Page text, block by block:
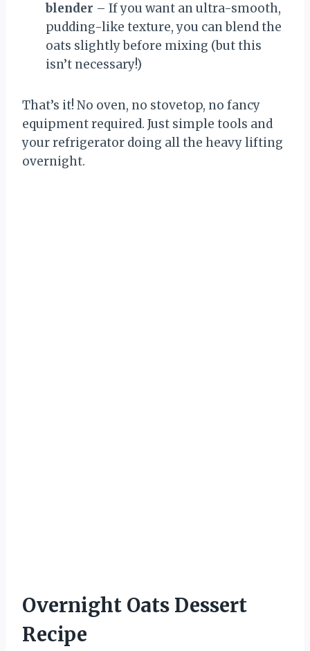
blender – If you want an ultra-smooth,
pudding-like texture, you can blend the
oats slightly before mixing (but this
isn’t necessary!)
That’s it! No oven, no stovetop, no fancy
equipment required. Just simple tools and
your refrigerator doing all the heavy lifting
overnight.
Overnight Oats Dessert
Recipe